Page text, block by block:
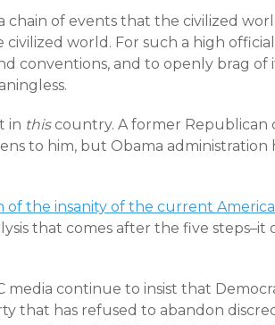
chain of events that the civilized
world. For such a high
conventions, and to openly brag of
in thiscountry. A former Republican
to him, but Obama administration
of the insanity of the current
that comes after the five steps–it
continue to insist that
that has refused to abandon